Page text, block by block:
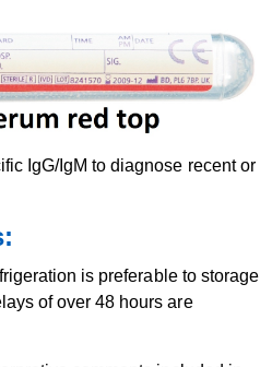
IgG/IgM to diagnose recent or
is preferable to storage
of over 48 hours are